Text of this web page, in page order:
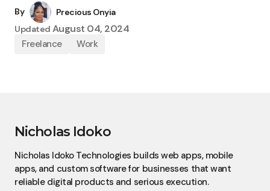
By
Precious Onyia
Updated August 04, 2024
Freelance Work
Nicholas Idoko
Nicholas Idoko Technologies builds web apps, mobile
apps, and custom software for businesses that want
reliable digital products and serious execution.